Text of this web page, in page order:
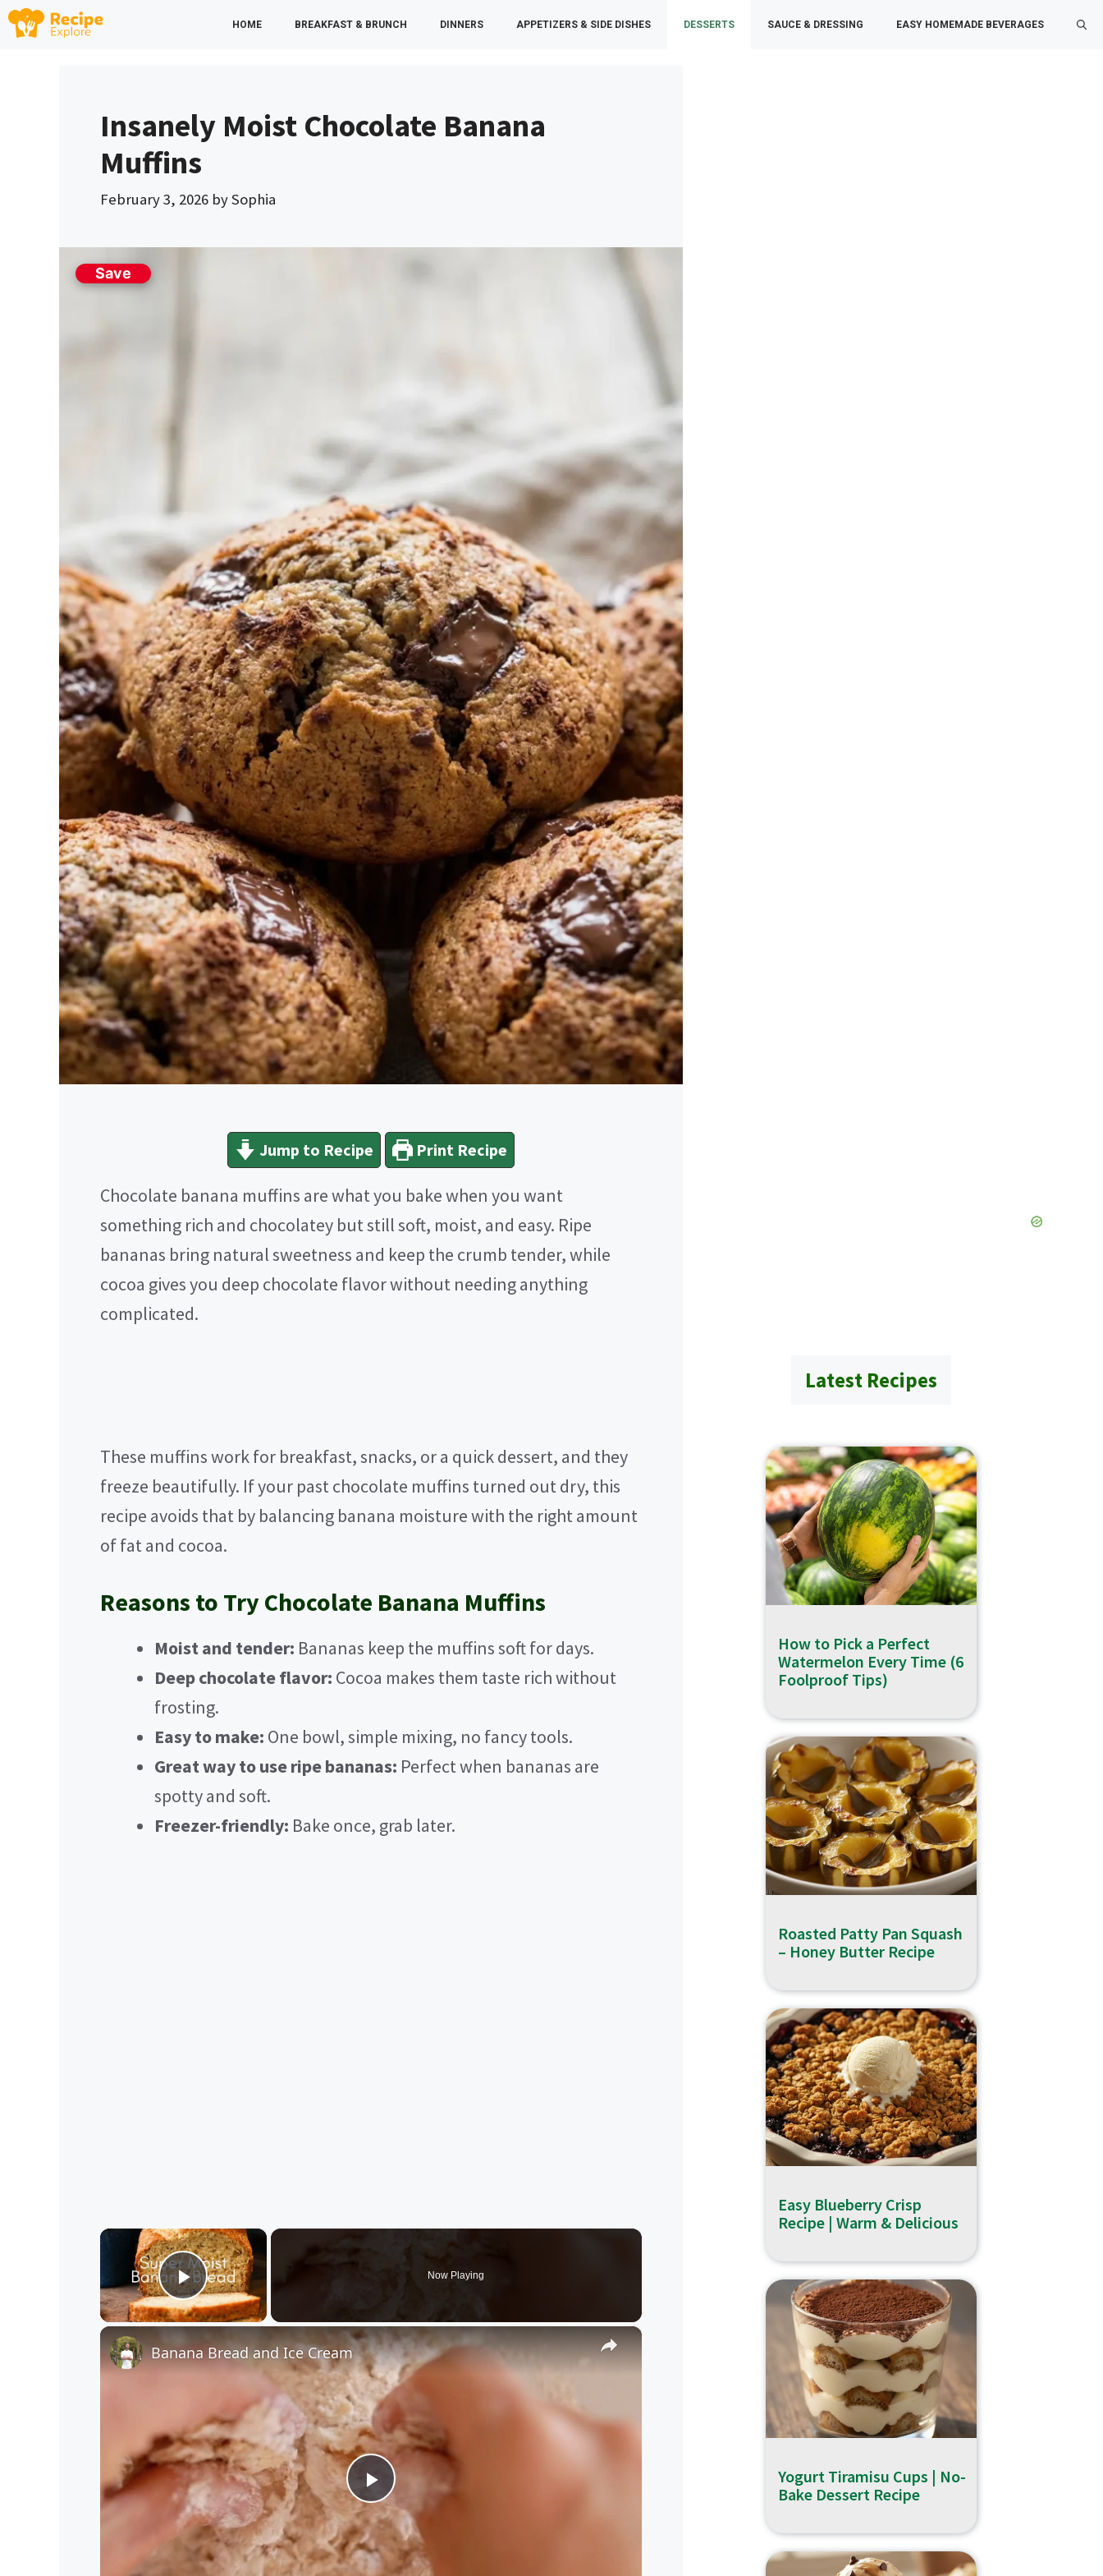
Skip
HOME BREAKFAST & BRUNCH DINNERS APPETIZERS & SIDE DISHES DESSERTS SAUCE & DRESSING EASY HOMEMADE BEVERAGES
Insanely Moist Chocolate Banana
Muffins
February 3, 2026 bySophia
Save
Jump to Recipe Print Recipe
Chocolate banana muffins are what you bake when you want
something rich and chocolatey but still soft, moist, and easy. Ripe
bananas bring natural sweetness and keep the crumb tender, while
cocoa gives you deep chocolate flavor without needing anything
complicated.
These muffins work for breakfast, snacks, or a quick dessert, and they
freeze beautifully. If your past chocolate muffins turned out dry, this
recipe avoids that by balancing banana moisture with the right amount
of fat and cocoa.
Reasons to Try Chocolate Banana Muffins
Moist and tender: Bananas keep the muffins soft for days.
Deep chocolate flavor: Cocoa makes them taste rich without
frosting.
Easy to make: One bowl, simple mixing, no fancy tools.
Great way to use ripe bananas: Perfect when bananas are
spotty and soft.
Freezer-friendly: Bake once, grab later.
×
Play Video
Now Playing
×
P
l
Banana Bread and Ice Cream
Latest Recipes
How to Pick a Perfect
Watermelon Every Time (6
Foolproof Tips)
Roasted Patty Pan Squash
– Honey Butter Recipe
Easy Blueberry Crisp
Recipe | Warm & Delicious
Yogurt Tiramisu Cups | No-
Bake Dessert Recipe